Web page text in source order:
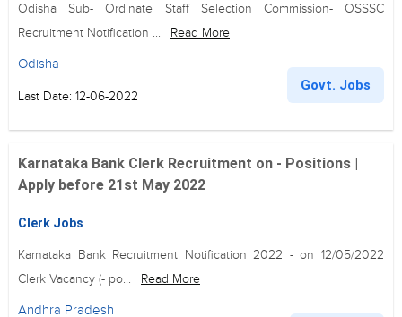
Odisha Sub- Ordinate Staff Selection Commission- OSSSC
Recruitment Notification ...
Read More
Odisha
Last Date: 12-06-2022
Govt. Jobs
Karnataka Bank Clerk Recruitment on - Positions |
Apply before 21st May 2022
Clerk Jobs
Karnataka Bank Recruitment Notification 2022 - on 12/05/2022
Clerk Vacancy (- po...
Read More
Andhra Pradesh